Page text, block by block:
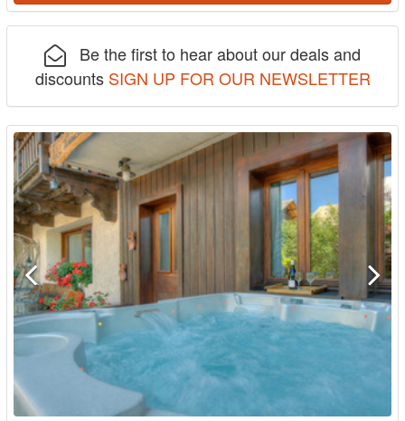
Be the first to hear about our deals and
discounts SIGN UP FOR OUR NEWSLETTER